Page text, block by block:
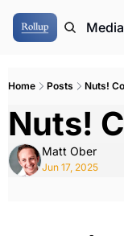
Authors Media
Home Posts Nuts!
Nuts!
Matt Ober
Jun 17, 2025